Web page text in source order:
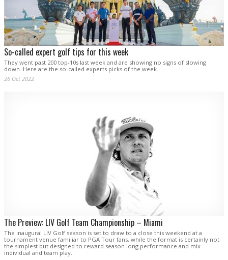
So-called expert golf tips for this week
They went past 200 top-10s last week and are showing no signs of slowing
down. Here are the so-called experts picks of the week.
26 Oct 2022
The Preview: LIV Golf Team Championship – Miami
The inaugural LIV Golf season is set to draw to a close this weekend at a
tournament venue familiar to PGA Tour fans, while the format is certainly not
the simplest but designed to reward season long performance and mix
individual and team play.